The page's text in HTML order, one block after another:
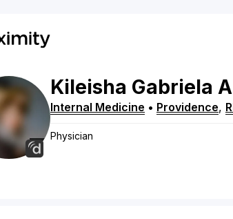
Kileisha Gabriela
Internal Medicine • Providence,
Physician